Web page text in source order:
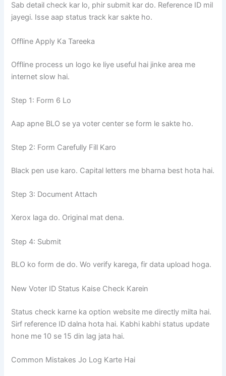
Sab detail check kar lo, phir submit kar do. Reference ID mil
jayegi. Isse aap status track kar sakte ho.
Offline Apply Ka Tareeka
Offline process un logo ke liye useful hai jinke area me
internet slow hai.
Step 1: Form 6 Lo
Aap apne BLO se ya voter center se form le sakte ho.
Step 2: Form Carefully Fill Karo
Black pen use karo. Capital letters me bharna best hota hai.
Step 3: Document Attach
Xerox laga do. Original mat dena.
Step 4: Submit
BLO ko form de do. Wo verify karega, fir data upload hoga.
New Voter ID Status Kaise Check Karein
Status check karne ka option website me directly milta hai.
Sirf reference ID dalna hota hai. Kabhi kabhi status update
hone me 10 se 15 din lag jata hai.
Common Mistakes Jo Log Karte Hai